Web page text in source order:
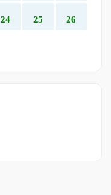
24 25 26